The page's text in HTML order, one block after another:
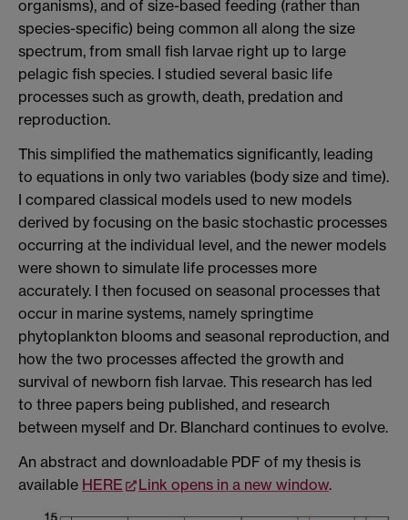
organisms), and of size-based feeding (rather than
species-specific) being common all along the size
spectrum, from small fish larvae right up to large
pelagic fish species. I studied several basic life
processes such as growth, death, predation and
reproduction.
This simplified the mathematics significantly, leading
to equations in only two variables (body size and time).
I compared classical models used to new models
derived by focusing on the basic stochastic processes
occurring at the individual level, and the newer models
were shown to simulate life processes more
accurately. I then focused on seasonal processes that
occur in marine systems, namely springtime
phytoplankton blooms and seasonal reproduction, and
how the two processes affected the growth and
survival of newborn fish larvae. This research has led
to three papers being published, and research
between myself and Dr. Blanchard continues to evolve.
An abstract and downloadable PDF of my thesis is
available HERE Link opens in a new window.